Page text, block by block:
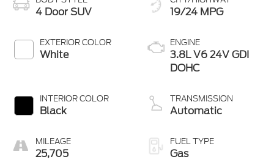
4 Door SUV
EXTERIOR COLOR
White
INTERIOR COLOR
Black
MILEAGE
25,705
19/24 MPG
ENGINE
3.8L V6 24V GDI
DOHC
TRANSMISSION
Automatic
FUEL TYPE
Gas